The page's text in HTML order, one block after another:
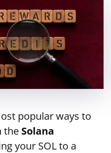
popular ways to
the Solana
your SOL to a